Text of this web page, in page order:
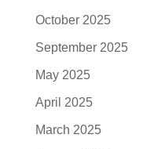
October 2025
September 2025
May 2025
April 2025
March 2025